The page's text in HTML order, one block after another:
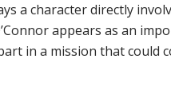
a character directly
appears as an
in a mission that could